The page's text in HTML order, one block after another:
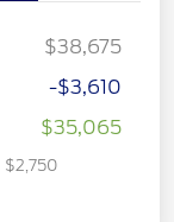
$38,675
-$3,610
$35,065
$2,750